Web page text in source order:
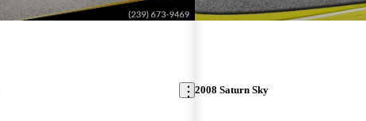
2008 Saturn Sky